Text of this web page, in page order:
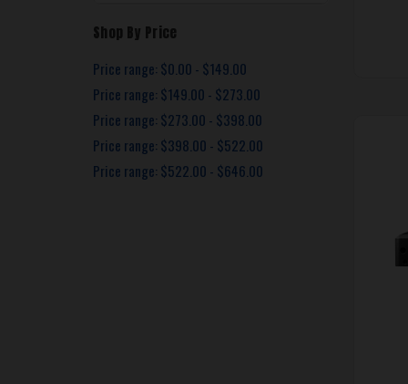
Shop By Price
Price range: $0.00 - $149.00
Price range: $149.00 - $273.00
Price range: $273.00 - $398.00
Price range: $398.00 - $522.00
Price range: $522.00 - $646.00